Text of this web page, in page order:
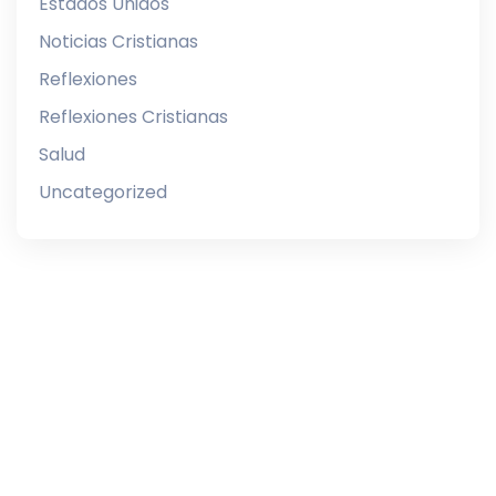
Noticias Cristianas
Reflexiones
Reflexiones Cristianas
Salud
Uncategorized